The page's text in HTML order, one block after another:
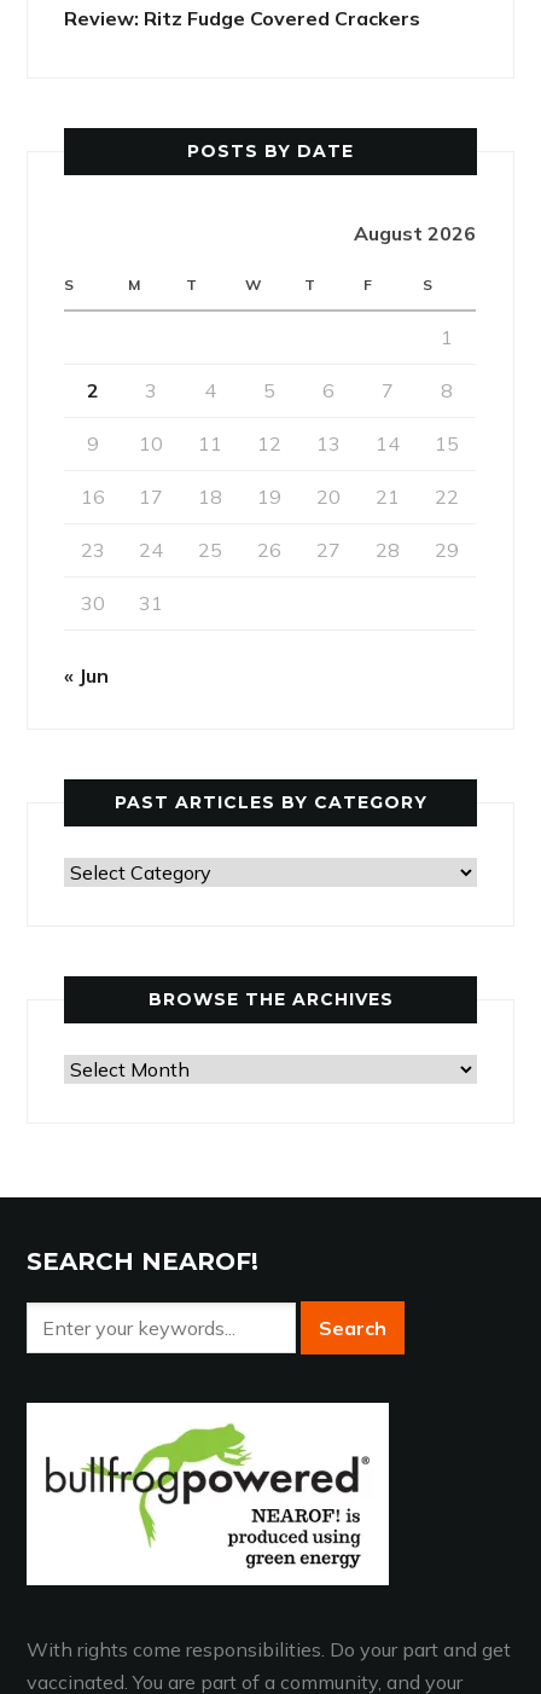
Review: Ritz Fudge Covered Crackers
POSTS BY DATE
August 2026
S M T W T F S
1
2 3 4 5 6 7 8
9 10 11 12 13 14 15
16 17 18 19 20 21 22
23 24 25 26 27 28 29
30 31
« Jun
PAST ARTICLES BY CATEGORY
Past
BROWSE THE ARCHIVES
Browse
SEARCH NEAROF!
With rights come responsibilities. Do your part and get
vaccinated. You are part of a community, and your